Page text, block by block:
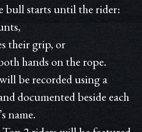
bull starts until the rider:
their grip, or
hands on the rope.
be recorded using a
documented beside each
name.